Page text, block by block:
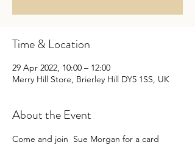
Time & Location
29 Apr 2022, 10:00 – 12:00
Merry Hill Store, Brierley Hill DY5 1SS, UK
About the Event
Come and join  Sue Morgan for a card